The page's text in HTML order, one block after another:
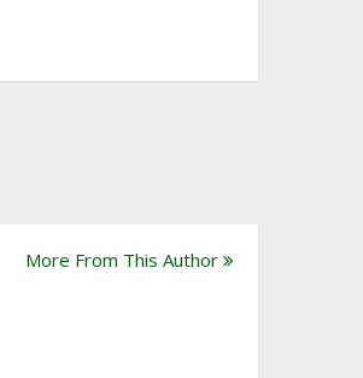
More From This Author